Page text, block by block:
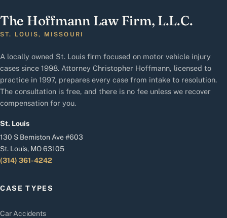
The Hoffmann Law Firm, L.L.C.
ST. LOUIS, MISSOURI
A locally owned St. Louis firm focused on motor vehicle injury
cases since 1998. Attorney Christopher Hoffmann, licensed to
practice in 1997, prepares every case from intake to resolution.
The consultation is free, and there is no fee unless we recover
compensation for you.
St. Louis
130 S Bemiston Ave #603
St. Louis, MO 63105
(314) 361-4242
CASE TYPES
Car Accidents